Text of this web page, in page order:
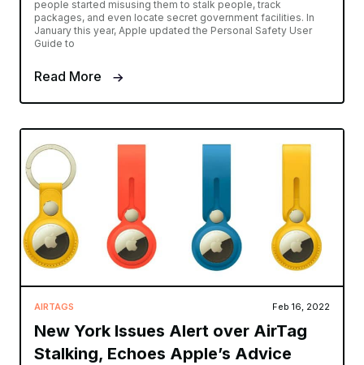
people started misusing them to stalk people, track
packages, and even locate secret government facilities. In
January this year, Apple updated the Personal Safety User
Guide to
Read More
AIRTAGS Feb 16, 2022
New York Issues Alert over AirTag
Stalking, Echoes Apple’s Advice